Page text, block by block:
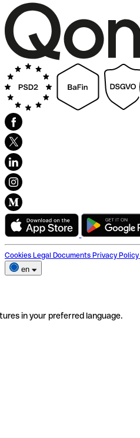
Cookies Legal Documents Privacy Policy
en
in your preferred language.